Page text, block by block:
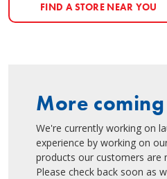
FIND A STORE NEAR YOU
More
We're currently working on
experience by working on
products our customers are
Please check back soon as